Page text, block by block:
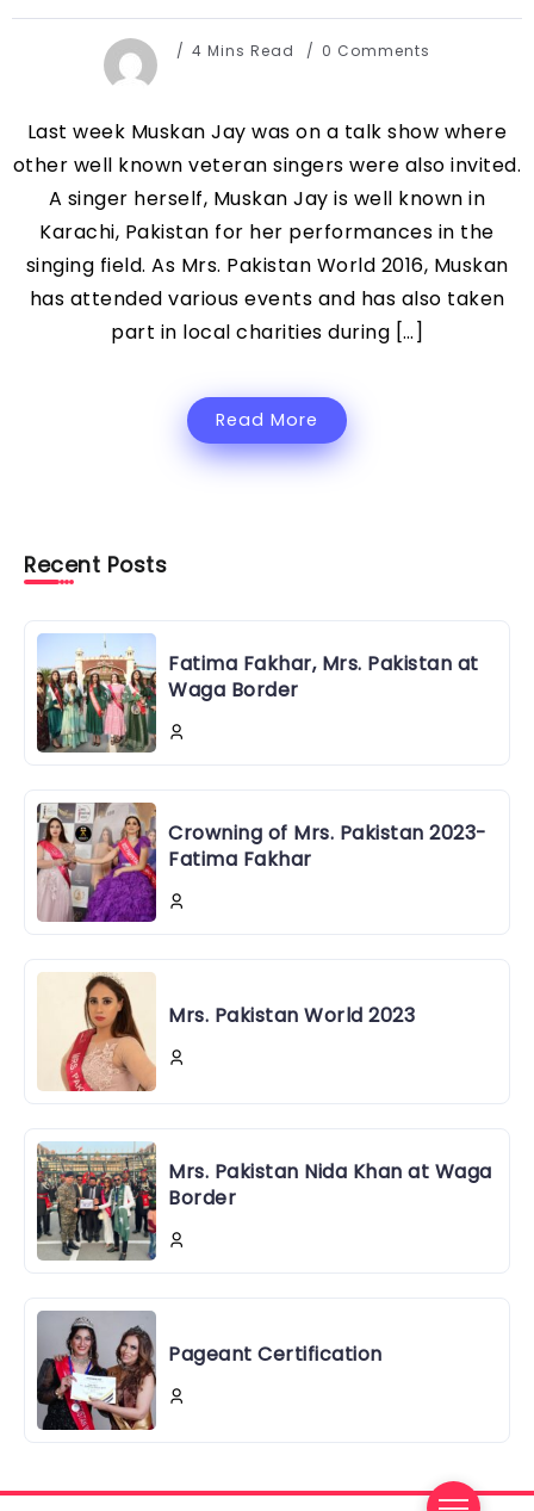
4 Mins Read 0 Comments
Last week Muskan Jay was on a talk show where
other well known veteran singers were also invited.
A singer herself, Muskan Jay is well known in
Karachi, Pakistan for her performances in the
singing field. As Mrs. Pakistan World 2016, Muskan
has attended various events and has also taken
part in local charities during […]
Read More
Recent Posts
Fatima Fakhar, Mrs. Pakistan at
Waga Border
Crowning of Mrs. Pakistan 2023-
Fatima Fakhar
Mrs. Pakistan World 2023
Mrs. Pakistan Nida Khan at Waga
Border
Pageant Certification